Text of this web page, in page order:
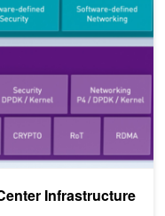
Infrastructure